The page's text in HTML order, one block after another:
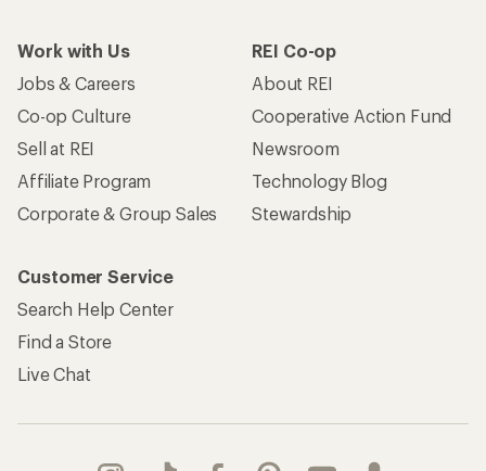
Work with Us
Jobs & Careers
Co-op Culture
Sell at REI
Affiliate Program
Corporate & Group Sales
REI Co-op
About REI
Cooperative Action Fund
Newsroom
Technology Blog
Stewardship
Customer Service
Search Help Center
Find a Store
Live Chat